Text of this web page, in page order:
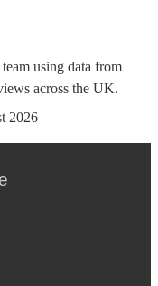
using data from
across the UK.
2026